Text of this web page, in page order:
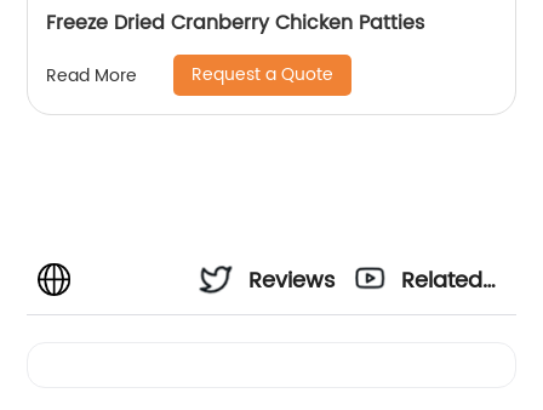
Freeze Dried Cranberry Chicken Patties
Read More Request a Quote
Reviews
Related